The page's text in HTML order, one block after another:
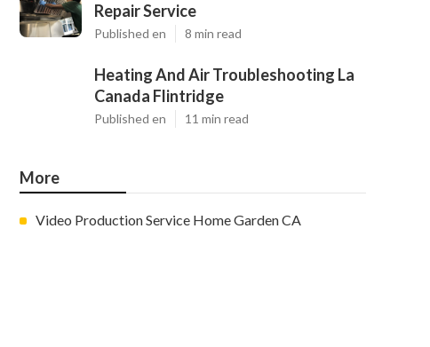
Repair Service
Published en 8 min read
Heating And Air Troubleshooting La
Canada Flintridge
Published en 11 min read
More
Video Production Service Home Garden CA